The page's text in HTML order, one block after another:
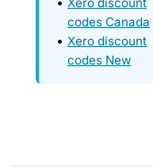
codes Canada
Xero discount
codes New